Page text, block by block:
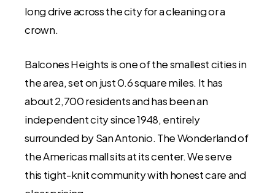
long drive across the city for a cleaning or a
crown.
Balcones Heights is one of the smallest cities in
the area, set on just 0.6 square miles. It has
about 2,700 residents and has been an
independent city since 1948, entirely
surrounded by San Antonio. The Wonderland of
the Americas mall sits at its center. We serve
this tight-knit community with honest care and